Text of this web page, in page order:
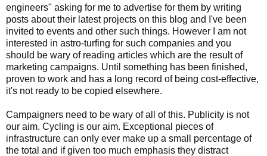
engineers" asking for me to advertise for them by writing
posts about their latest projects on this blog and I've been
invited to events and other such things. However I am not
interested in astro-turfing for such companies and you
should be wary of reading articles which are the result of
marketing campaigns. Until something has been finished,
proven to work and has a long record of being cost-effective,
it's not ready to be copied elsewhere.
Campaigners need to be wary of all of this. Publicity is not
our aim. Cycling is our aim. Exceptional pieces of
infrastructure can only ever make up a small percentage of
the total and if given too much emphasis they distract